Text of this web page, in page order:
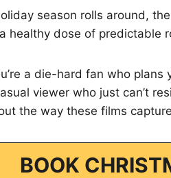
season rolls around,
healthy dose of predictable
a die-hard fan who
viewer who just can’t
the way these films
BOOK